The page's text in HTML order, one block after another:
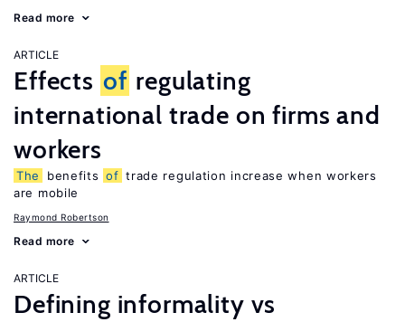
Read more
ARTICLE
Effects of regulating
international trade on firms and
workers
The benefits of trade regulation increase when workers
are mobile
Raymond Robertson
Read more
ARTICLE
Defining informality vs